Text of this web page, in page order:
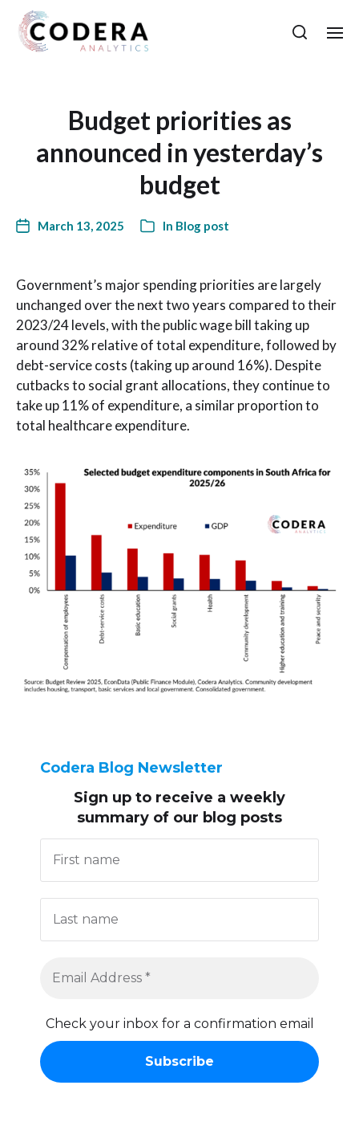
Budget priorities as
announced in yesterday’s
budget
March 13, 2025 In Blog post
Government’s major spending priorities are largely
unchanged over the next two years compared to their
2023/24 levels, with the public wage bill taking up
around 32% relative of total expenditure, followed by
debt-service costs (taking up around 16%). Despite
cutbacks to social grant allocations, they continue to
take up 11% of expenditure, a similar proportion to
total healthcare expenditure.
Codera Blog Newsletter
Sign up to receive a weekly
summary of our blog posts
Check your inbox for a confirmation email